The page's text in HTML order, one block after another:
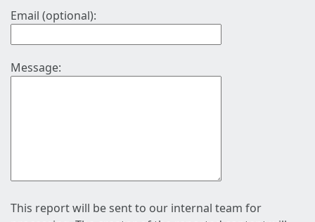
Email (optional):
Message:
This report will be sent to our internal team for